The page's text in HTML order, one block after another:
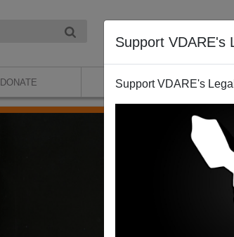
Support VDARE's
Support VDARE's
DONATE ABOUT